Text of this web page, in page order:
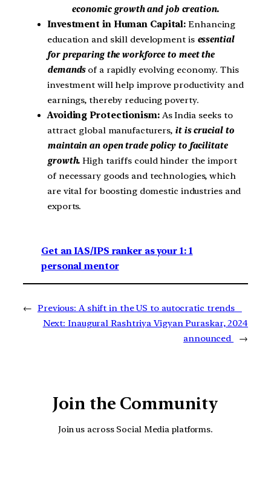
economic growth and job creation.
Investment in Human Capital:Enhancing
education and skill development is essential
for preparing the workforce to meet the
demands of a rapidly evolving economy. This
investment will help improve productivity and
earnings, thereby reducing poverty.
Avoiding Protectionism: As India seeks to
attract global manufacturers, it is crucial to
maintain an open trade policy to facilitate
growth. High tariffs could hinder the import
of necessary goods and technologies, which
are vital for boosting domestic industries and
exports.
Get an IAS/IPS ranker as your 1: 1
personal mentor
← Previous: A shift in the US to autocratic trends
Next: Inaugural Rashtriya Vigyan Puraskar, 2024
announced
→
Join the Community
Join us across Social Media platforms.